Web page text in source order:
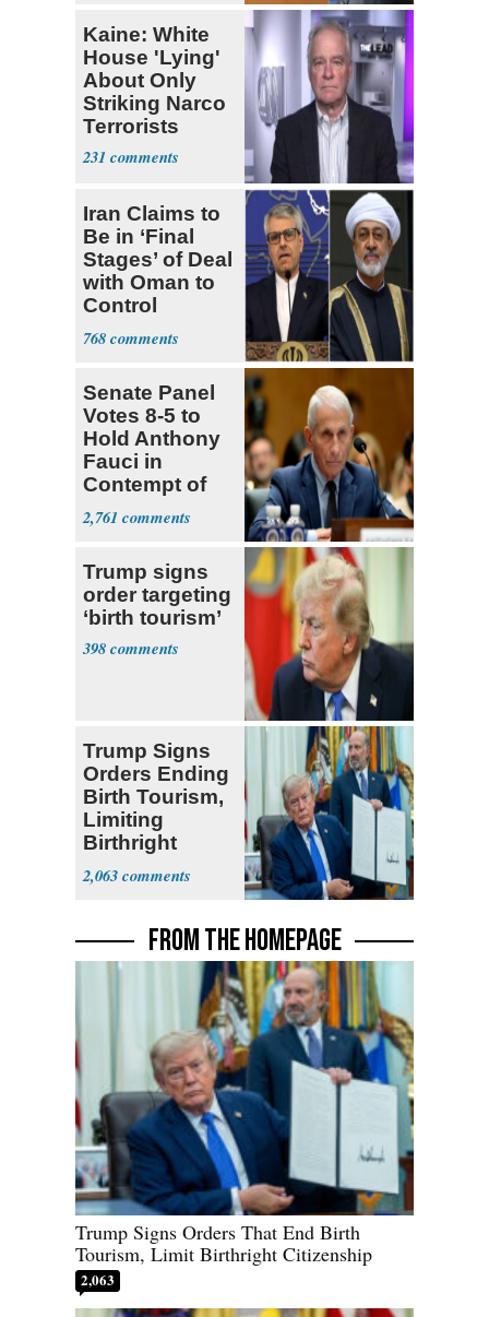
Kaine: White
House 'Lying'
About Only
Striking Narco
Terrorists
231
Iran Claims to
Be in ‘Final
Stages’ of Deal
with Oman to
Control
Hormuz
768
Senate Panel
Votes 8-5 to
Hold Anthony
Fauci in
Contempt of
Congress
2,761
Trump signs
order targeting
‘birth tourism’
398
Trump Signs
Orders Ending
Birth Tourism,
Limiting
Birthright
Citizenship
2,063
FROM THE HOMEPAGE
Trump Signs Orders That End Birth
Tourism, Limit Birthright Citizenship
2,063